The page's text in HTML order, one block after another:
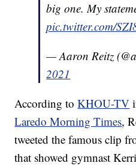
big one. My
pic.twitter.com/
— Aaron Reitz
2021
According toKHOU-TV
Laredo Morning Times,
tweeted the famous clip
that showed gymnast